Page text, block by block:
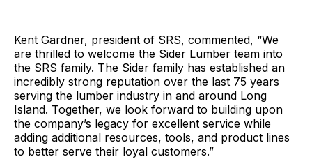
Kent Gardner, president of SRS, commented, “We
are thrilled to welcome the Sider Lumber team into
the SRS family. The Sider family has established an
incredibly strong reputation over the last 75 years
serving the lumber industry in and around Long
Island. Together, we look forward to building upon
the company’s legacy for excellent service while
adding additional resources, tools, and product lines
to better serve their loyal customers.”